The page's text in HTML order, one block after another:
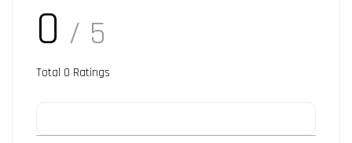
0 / 5
Total 0 Ratings